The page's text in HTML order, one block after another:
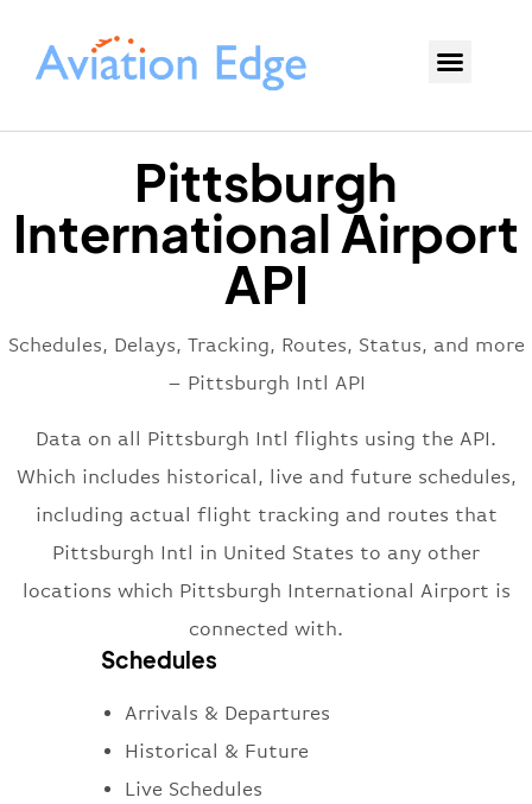
Pittsburgh
International Airport
API
Schedules, Delays, Tracking, Routes, Status, and more
– Pittsburgh Intl API
Data on all Pittsburgh Intl flights using the API.
Which includes historical, live and future schedules,
including actual flight tracking and routes that
Pittsburgh Intl in United States to any other
locations which Pittsburgh International Airport is
connected with.
Schedules
Arrivals & Departures
Historical & Future
Live Schedules